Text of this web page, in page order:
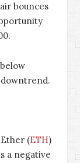
bounces
downtrend.
(ETH)
a negative